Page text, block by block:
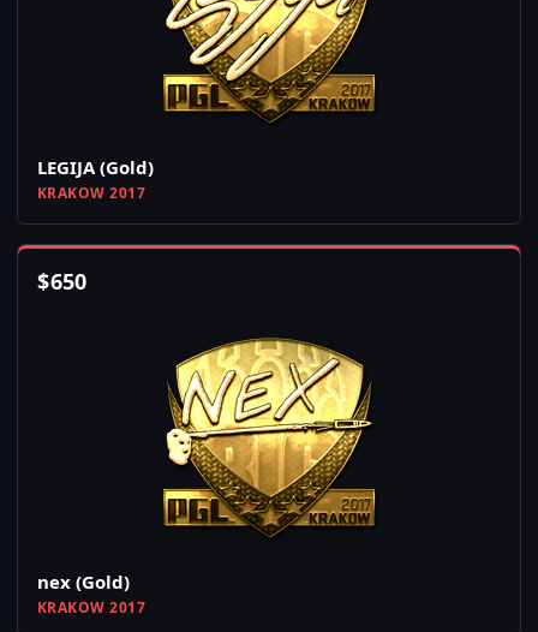
LEGIJA (Gold)
KRAKOW 2017
$650
nex (Gold)
KRAKOW 2017